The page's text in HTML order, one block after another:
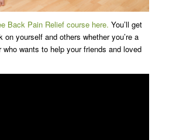
Back Pain Relief course here. You’ll get
on yourself and others whether you’re a
wants to help your friends and loved